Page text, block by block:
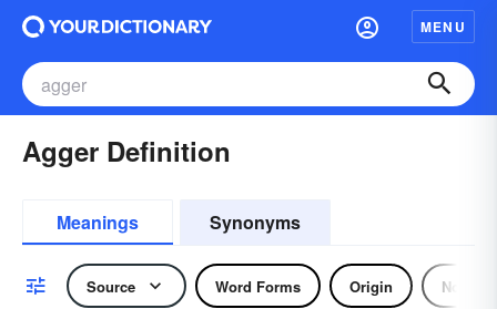
MENU
Agger Definition
Meanings Synonyms
Source Word Forms Origin Noun